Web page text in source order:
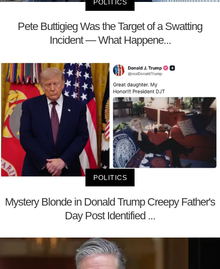
POLITICS
Pete Buttigieg Was the Target of a Swatting
Incident — What Happene...
POLITICS
Mystery Blonde in Donald Trump Creepy Father's
Day Post Identified ...